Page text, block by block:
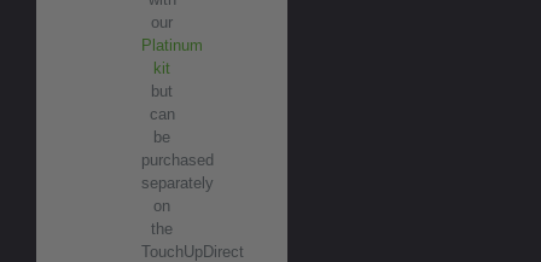
our
Platinum
kit
but
can
be
purchased
separately
on
the
TouchUpDirect